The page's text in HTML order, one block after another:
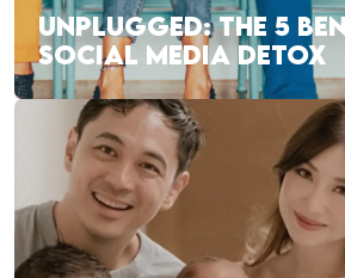
UNPLUGGED: THE 5
SOCIAL MEDIA DETOX